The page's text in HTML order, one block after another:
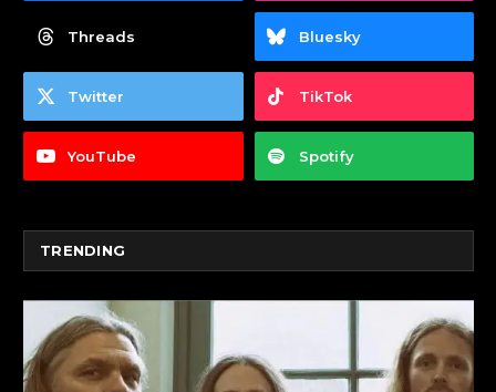
Threads Bluesky
Twitter TikTok
YouTube Spotify
TRENDING